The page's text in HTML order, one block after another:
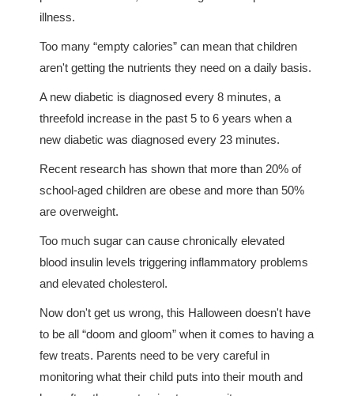
illness.
Too many “empty calories” can mean that children
aren't getting the nutrients they need on a daily basis.
A new diabetic is diagnosed every 8 minutes, a
threefold increase in the past 5 to 6 years when a
new diabetic was diagnosed every 23 minutes.
Recent research has shown that more than 20% of
school-aged children are obese and more than 50%
are overweight.
Too much sugar can cause chronically elevated
blood insulin levels triggering inflammatory problems
and elevated cholesterol.
Now don't get us wrong, this Halloween doesn't have
to be all “doom and gloom” when it comes to having a
few treats. Parents need to be very careful in
monitoring what their child puts into their mouth and